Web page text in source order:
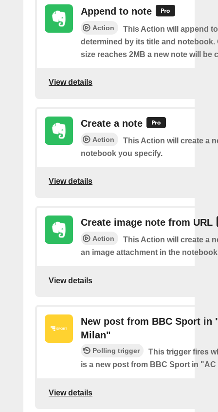
Append to note
Action
This Action will append
determined by its title and notebook.
size reaches 2MB a new note will be
View details
Create a note
Action
This Action will create a
notebook you specify.
View details
Create image note from URL
Action
This Action will create a
an image attachment in the
View details
New post from BBC Sport in
Milan"
Polling trigger
This trigger fires
is a new post from BBC Sport in "AC
View details